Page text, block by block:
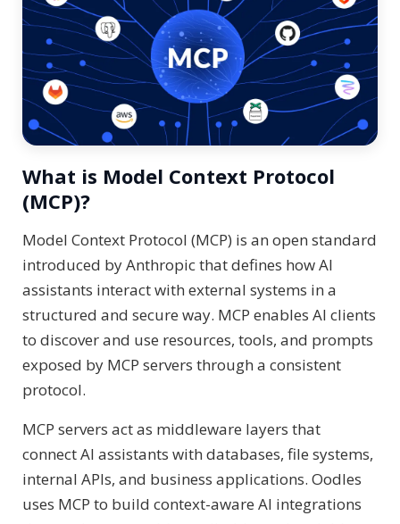
What is Model Context Protocol
(MCP)?
Model Context Protocol (MCP) is an open standard
introduced by Anthropic that defines how AI
assistants interact with external systems in a
structured and secure way. MCP enables AI clients
to discover and use resources, tools, and prompts
exposed by MCP servers through a consistent
protocol.
MCP servers act as middleware layers that
connect AI assistants with databases, file systems,
internal APIs, and business applications. Oodles
uses MCP to build context-aware AI integrations